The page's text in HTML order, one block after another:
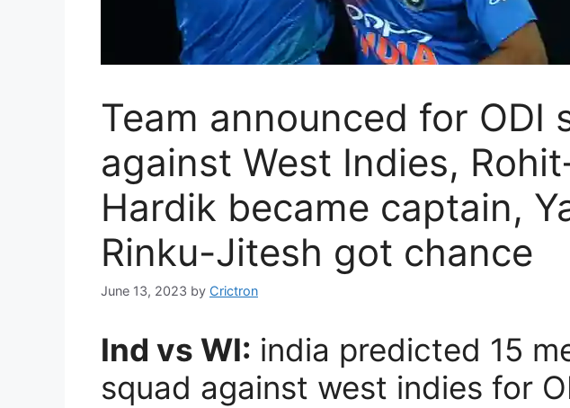
Team announced for ODI
against West Indies,
Hardik became captain,
Rinku-Jitesh got chance
June 13, 2023 by Crictron
Ind vs WI: india predicted 15
squad against west indies for